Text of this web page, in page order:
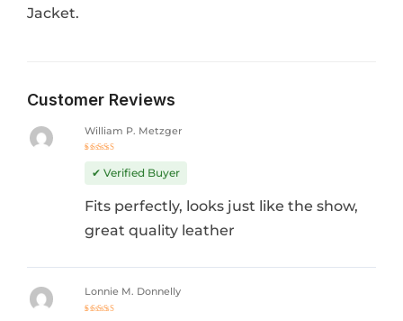
Jacket.
Customer Reviews
out of 5
William P. Metzger
✔ Verified Buyer
Fits perfectly, looks just like the show,
great quality leather
Lonnie M. Donnelly